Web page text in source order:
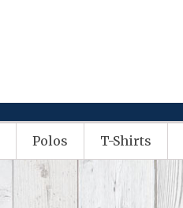
Polos T-Shirts